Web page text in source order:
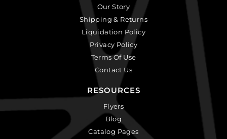
Our Story
Shipping & Returns
Liquidation Policy
Privacy Policy
Terms Of Use
Contact Us
RESOURCES
Flyers
Blog
Catalog Pages